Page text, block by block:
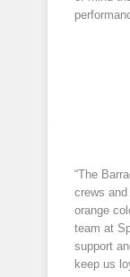
“The
crews
orange
team at
support
keep us